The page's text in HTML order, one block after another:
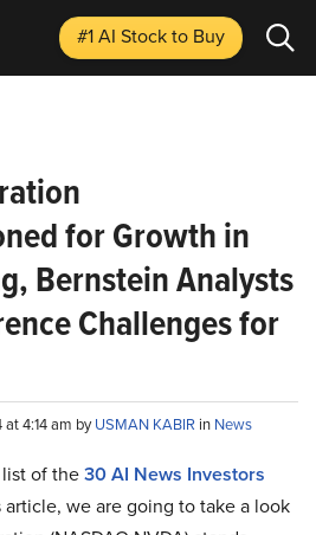
#1 AI Stockto Buy
for Growth in
Bernstein Analysts
Challenges for
4:14 am byUSMAN KABIR in News
of the30 AI News Investors
article, we are going to take a look